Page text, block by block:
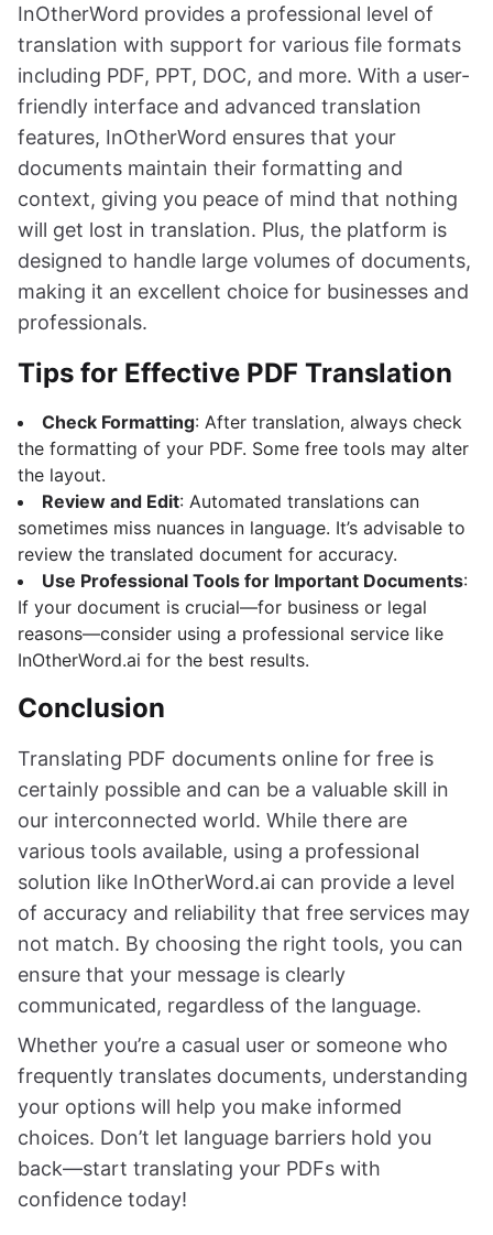
InOtherWord provides a professional level of
translation with support for various file formats
including PDF, PPT, DOC, and more. With a user-
friendly interface and advanced translation
features, InOtherWord ensures that your
documents maintain their formatting and
context, giving you peace of mind that nothing
will get lost in translation. Plus, the platform is
designed to handle large volumes of documents,
making it an excellent choice for businesses and
professionals.
Tips for Effective PDF Translation
Check Formatting: After translation, always check
the formatting of your PDF. Some free tools may alter
the layout.
Review and Edit: Automated translations can
sometimes miss nuances in language. It’s advisable to
review the translated document for accuracy.
Use Professional Tools for Important Documents:
If your document is crucial—for business or legal
reasons—consider using a professional service like
InOtherWord.ai for the best results.
Conclusion
Translating PDF documents online for free is
certainly possible and can be a valuable skill in
our interconnected world. While there are
various tools available, using a professional
solution like InOtherWord.ai can provide a level
of accuracy and reliability that free services may
not match. By choosing the right tools, you can
ensure that your message is clearly
communicated, regardless of the language.
Whether you’re a casual user or someone who
frequently translates documents, understanding
your options will help you make informed
choices. Don’t let language barriers hold you
back—start translating your PDFs with
confidence today!